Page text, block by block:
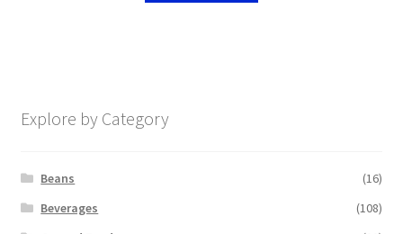
Explore by Category
Beans
(16)
Beverages
(108)